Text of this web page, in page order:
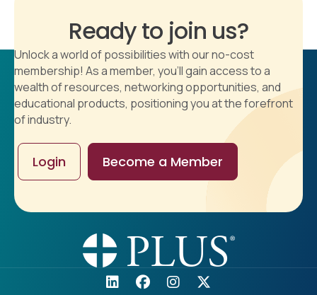
Ready to join us?
Unlock a world of possibilities with our no-cost
membership! As a member, you'll gain access to a
wealth of resources, networking opportunities, and
educational products, positioning you at the forefront
of industry.
Login Become a Member